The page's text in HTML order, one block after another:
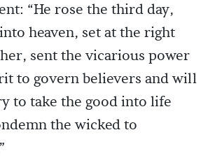
“He rose the third day,
heaven, set at the right
sent the vicarious power
to govern believers and will
to take the good into life
the wicked to